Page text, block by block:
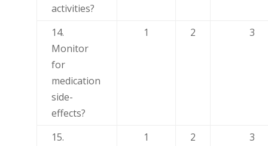
activities?
14.
Monitor
for
medication
side-
effects?
1 2 3
15.
1 2 3